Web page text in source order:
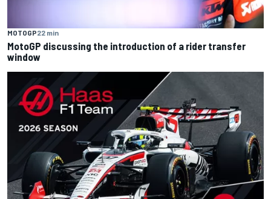
MOTOGP22 min
MotoGP discussing the introduction of a rider transfer
window